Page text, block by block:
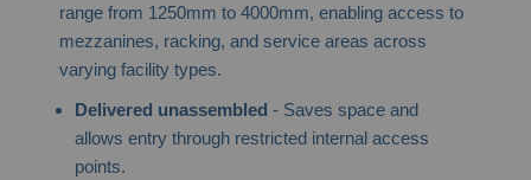
range from 1250mm to 4000mm, enabling access to
mezzanines, racking, and service areas across
varying facility types.
Delivered unassembled - Saves space and
allows entry through restricted internal access
points.